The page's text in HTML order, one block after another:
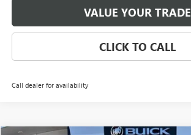
VALUE YOUR TRADE
CLICK TO CALL
Call dealer for availability